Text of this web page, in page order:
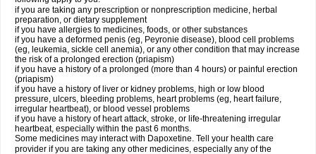
if you are taking any prescription or nonprescription medicine, herbal
preparation, or dietary supplement
if you have allergies to medicines, foods, or other substances
if you have a deformed penis (eg, Peyronie disease), blood cell problems
(eg, leukemia, sickle cell anemia), or any other condition that may increase
the risk of a prolonged erection (priapism)
if you have a history of a prolonged (more than 4 hours) or painful erection
(priapism)
if you have a history of liver or kidney problems, high or low blood
pressure, ulcers, bleeding problems, heart problems (eg, heart failure,
irregular heartbeat), or blood vessel problems
if you have a history of heart attack, stroke, or life-threatening irregular
heartbeat, especially within the past 6 months.
Some medicines may interact with Dapoxetine. Tell your health care
provider if you are taking any other medicines, especially any of the